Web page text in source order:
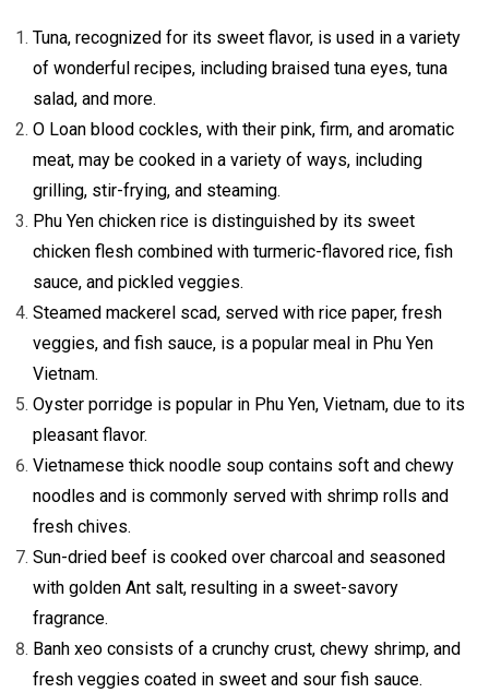
Tuna, recognized for its sweet flavor, is used in a variety
of wonderful recipes, including braised tuna eyes, tuna
salad, and more.
O Loan blood cockles, with their pink, firm, and aromatic
meat, may be cooked in a variety of ways, including
grilling, stir-frying, and steaming.
Phu Yen chicken rice is distinguished by its sweet
chicken flesh combined with turmeric-flavored rice, fish
sauce, and pickled veggies.
Steamed mackerel scad, served with rice paper, fresh
veggies, and fish sauce, is a popular meal in Phu Yen
Vietnam.
Oyster porridge is popular in Phu Yen, Vietnam, due to its
pleasant flavor.
Vietnamese thick noodle soup contains soft and chewy
noodles and is commonly served with shrimp rolls and
fresh chives.
Sun-dried beef is cooked over charcoal and seasoned
with golden Ant salt, resulting in a sweet-savory
fragrance.
Banh xeo consists of a crunchy crust, chewy shrimp, and
fresh veggies coated in sweet and sour fish sauce.